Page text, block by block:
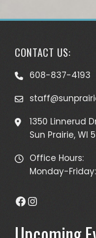
CONTACT US:
608-837-4193
1350 Linnerud
Sun Prairie, WI
Office Hours:
Monday-
Facebook
Instagram